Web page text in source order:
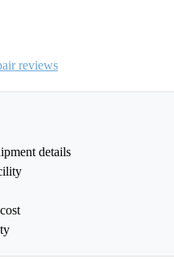
reviews
details